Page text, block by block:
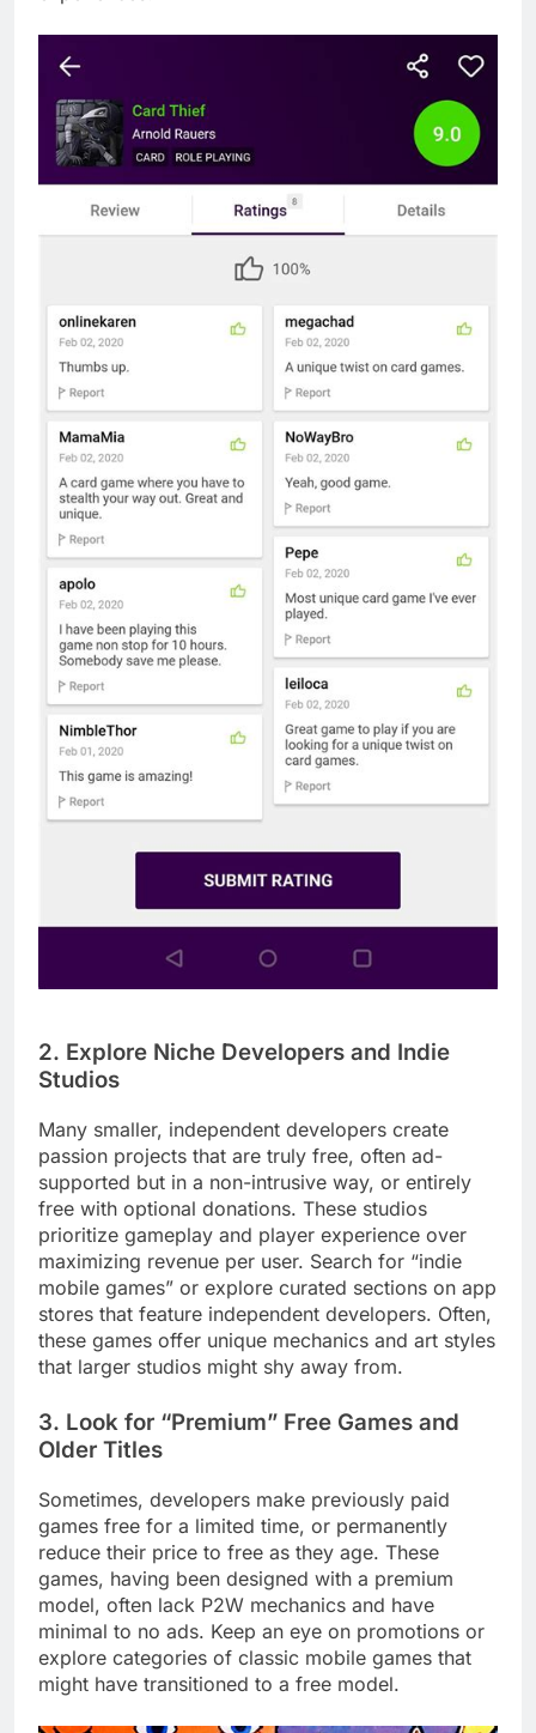
2. Explore Niche Developers and Indie
Studios
Many smaller, independent developers create
passion projects that are truly free, often ad-
supported but in a non-intrusive way, or entirely
free with optional donations. These studios
prioritize gameplay and player experience over
maximizing revenue per user. Search for “indie
mobile games” or explore curated sections on app
stores that feature independent developers. Often,
these games offer unique mechanics and art styles
that larger studios might shy away from.
3. Look for “Premium” Free Games and
Older Titles
Sometimes, developers make previously paid
games free for a limited time, or permanently
reduce their price to free as they age. These
games, having been designed with a premium
model, often lack P2W mechanics and have
minimal to no ads. Keep an eye on promotions or
explore categories of classic mobile games that
might have transitioned to a free model.